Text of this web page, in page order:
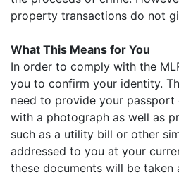
property transactions do not
What This Means for You
In order to comply with the
you to confirm your identity.
need to provide your
with a photograph as well as
such as a utility bill or other
addressed to you at your
these documents will be taken